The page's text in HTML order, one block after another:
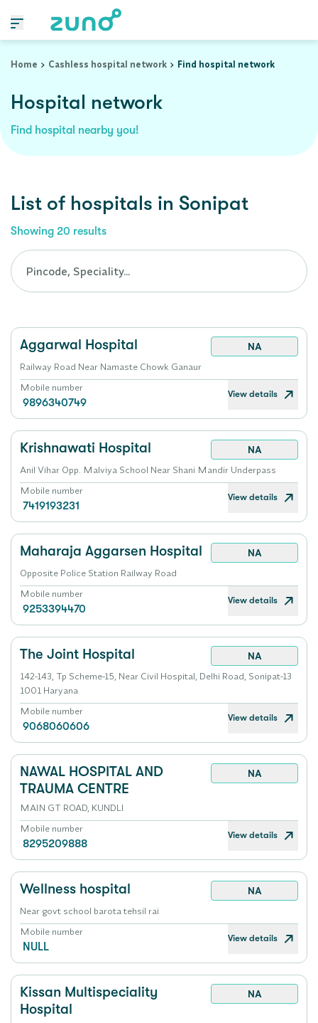
Home
Cashless hospital network Find hospital network
Hospital network
Find hospital nearby you!
List of hospitals in Sonipat
Showing 20 results
Aggarwal Hospital
NA
Railway Road Near Namaste Chowk Ganaur
Mobile number
9896340749
View details
Krishnawati Hospital
NA
Anil Vihar Opp. Malviya School Near Shani Mandir Underpass
Mobile number
7419193231
View details
Maharaja Aggarsen Hospital
NA
Opposite Police Station Railway Road
Mobile number
9253394470
View details
The Joint Hospital
NA
142-143, Tp Scheme-15, Near Civil Hospital, Delhi Road, Sonipat-13
1001 Haryana
Mobile number
9068060606
View details
NAWAL HOSPITAL AND
TRAUMA CENTRE
NA
MAIN GT ROAD, KUNDLI
Mobile number
8295209888
View details
Wellness hospital
NA
Near govt school barota tehsil rai
Mobile number
NULL
View details
Kissan Multispeciality
Hospital
NA